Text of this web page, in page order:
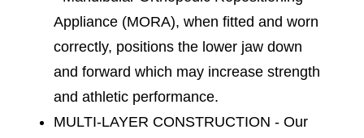
Appliance (MORA), when fitted and worn
correctly, positions the lower jaw down
and forward which may increase strength
and athletic performance.
MULTI-LAYER CONSTRUCTION - Our